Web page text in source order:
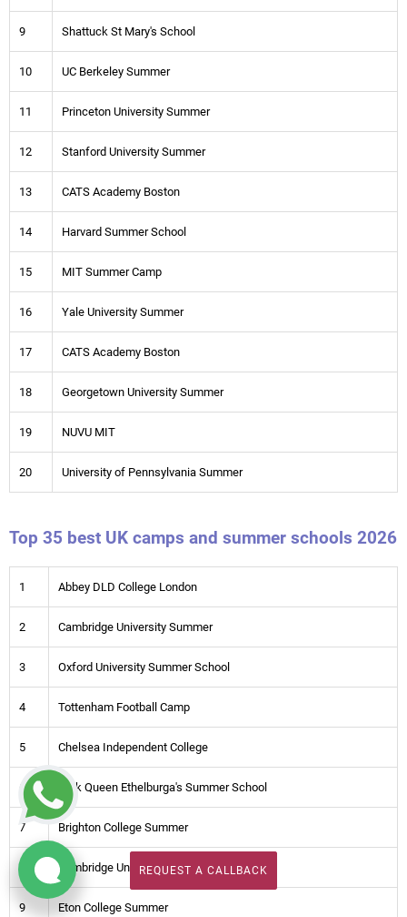
9 Shattuck St Mary's School
10 UC Berkeley Summer
11 Princeton University Summer
12 Stanford University Summer
13 CATS Academy Boston
14 Harvard Summer School
15 MIT Summer Camp
16 Yale University Summer
17 CATS Academy Boston
18 Georgetown University Summer
19 NUVU MIT
20 University of Pennsylvania Summer
Top 35 best UK camps and summer schools 2026
1 Abbey DLD College London
2 Cambridge University Summer
3 Oxford University Summer School
4 Tottenham Football Camp
5 Chelsea Independent College
6 York Queen Ethelburga's Summer School
7 Brighton College Summer
Cambridge University IT Camp
9 Eton College Summer
REQUEST A CALLBACK
REQUEST A CALLBACK